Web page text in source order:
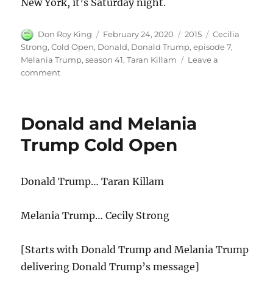
New York, it’s Saturday night.
Author
Don Roy King
Posted
on
February 24, 2020 Categories
2015 Tags
Cecilia
Strong,Cold Open, Donald, Donald Trump,episode 7,
Melania Trump,season 41,Taran Killam
Leave a
commenton
Trump
Open
Donald and Melania
Trump Cold Open
Donald Trump… Taran Killam
Melania Trump… Cecily Strong
[Starts with Donald Trump and Melania Trump
delivering Donald Trump’s message]